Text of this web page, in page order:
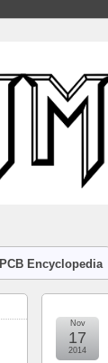
PCB Encyclopedia
Nov
17
2014